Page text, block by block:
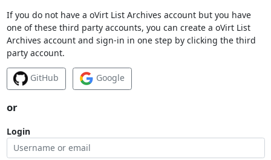
If you do not have a oVirt List Archives account but you have
one of these third party accounts, you can create a oVirt List
Archives account and sign-in in one step by clicking the third
party account.
GitHub Google
or
Login